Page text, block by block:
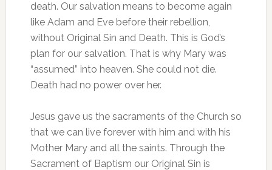
death. Our salvation means to become again
like Adam and Eve before their rebellion,
without Original Sin and Death. This is God’s
plan for our salvation. That is why Mary was
“assumed” into heaven. She could not die.
Death had no power over her.
Jesus gave us the sacraments of the Church so
that we can live forever with him and with his
Mother Mary and all the saints. Through the
Sacrament of Baptism our Original Sin is